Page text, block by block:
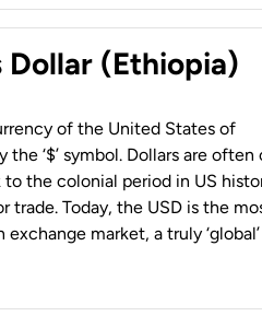
(Ethiopia)
of the United States of
‘$’ symbol. Dollars are often
to the colonial period in US
trade. Today, the USD is the
market, a truly ‘global’